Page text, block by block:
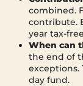
combined.
contribute.
year tax-
When can
the end of
exceptions.
day fund.